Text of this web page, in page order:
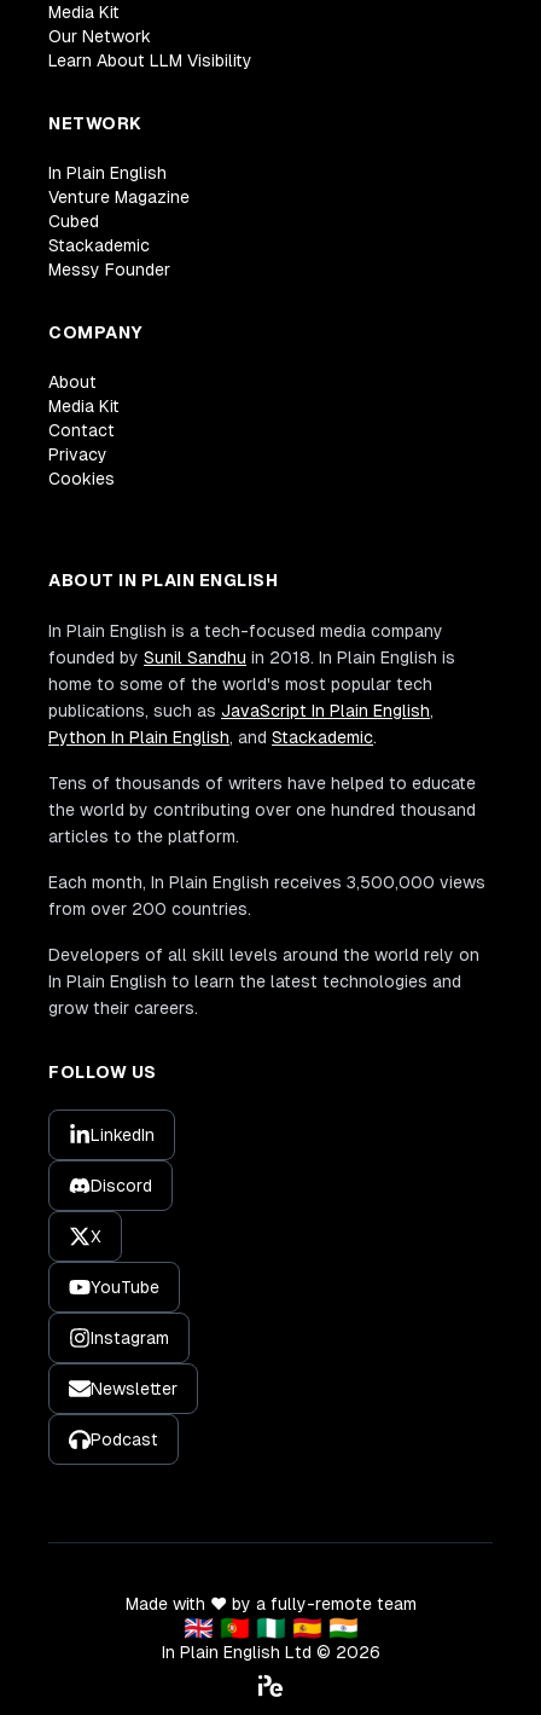
Media Kit
Our Network
Learn About LLM Visibility
NETWORK
In Plain English
Venture Magazine
Cubed
Stackademic
Messy Founder
COMPANY
About
Media Kit
Contact
Privacy
Cookies
ABOUT IN PLAIN ENGLISH
In Plain English is a tech-focused media company
founded by Sunil Sandhu in 2018. In Plain English is
home to some of the world's most popular tech
publications, such as JavaScript In Plain English,
Python In Plain English, and Stackademic.
Tens of thousands of writers have helped to educate
the world by contributing over one hundred thousand
articles to the platform.
Each month, In Plain English receives 3,500,000 views
from over 200 countries.
Developers of all skill levels around the world rely on
In Plain English to learn the latest technologies and
grow their careers.
FOLLOW US
LinkedIn
Discord
X
YouTube
Instagram
Newsletter
Podcast
Made with ❤️ by a fully-remote team
🇬🇧 🇵🇹 🇳🇬 🇪🇸 🇮🇳
In Plain English Ltd © 2026